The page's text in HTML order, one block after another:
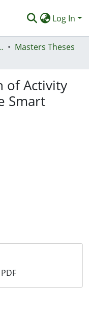
Log In
Masters Theses
of Activity
Smart